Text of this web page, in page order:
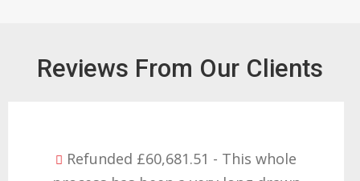
Reviews From Our Clients
Refunded £32,310.91 - I am so happy